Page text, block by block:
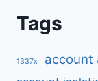
Tags
1337x account